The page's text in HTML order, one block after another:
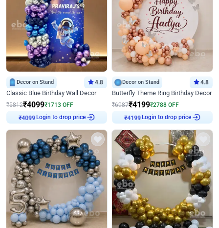
Decor on Stand 4.8
Classic Blue Birthday Wall Decor
₹5812₹4099₹1713 OFF
₹4099 Login to drop price
Decor on Stand 4.8
Butterfly Theme Ring Birthday Decor
₹6987₹4199₹2788 OFF
₹4199 Login to drop price